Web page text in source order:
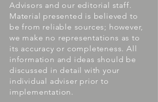
Advisors and our editorial staff.
Material presented is believed to
be from reliable sources; however,
we make no representations as to
its accuracy or completeness. All
information and ideas should be
discussed in detail with your
individual adviser prior to
implementation.